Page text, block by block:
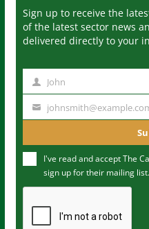
Sign up to receive the
of the latest sector news
delivered directly to your
m
John
u
m
I've read and accept The
sign up for their mailing list.